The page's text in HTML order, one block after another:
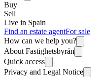
Buy
Sell
Live in Spain
Find an estate agentFor sale
How can we help you?
About Fastighetsbyrån
Quick access
Privacy and Legal Notice